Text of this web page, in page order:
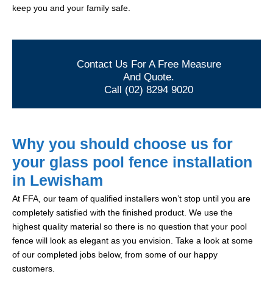
keep you and your family safe.
Contact Us For A Free Measure
And Quote.
Call (02) 8294 9020
Why you should choose us for
your glass pool fence installation
in Lewisham
At FFA, our team of qualified installers won’t stop until you are
completely satisfied with the finished product. We use the
highest quality material so there is no question that your pool
fence will look as elegant as you envision. Take a look at some
of our completed jobs below, from some of our happy
customers.